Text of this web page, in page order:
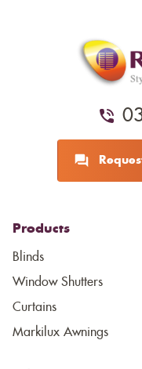
Products
Blinds
Window Shutters
Curtains
Markilux Awnings